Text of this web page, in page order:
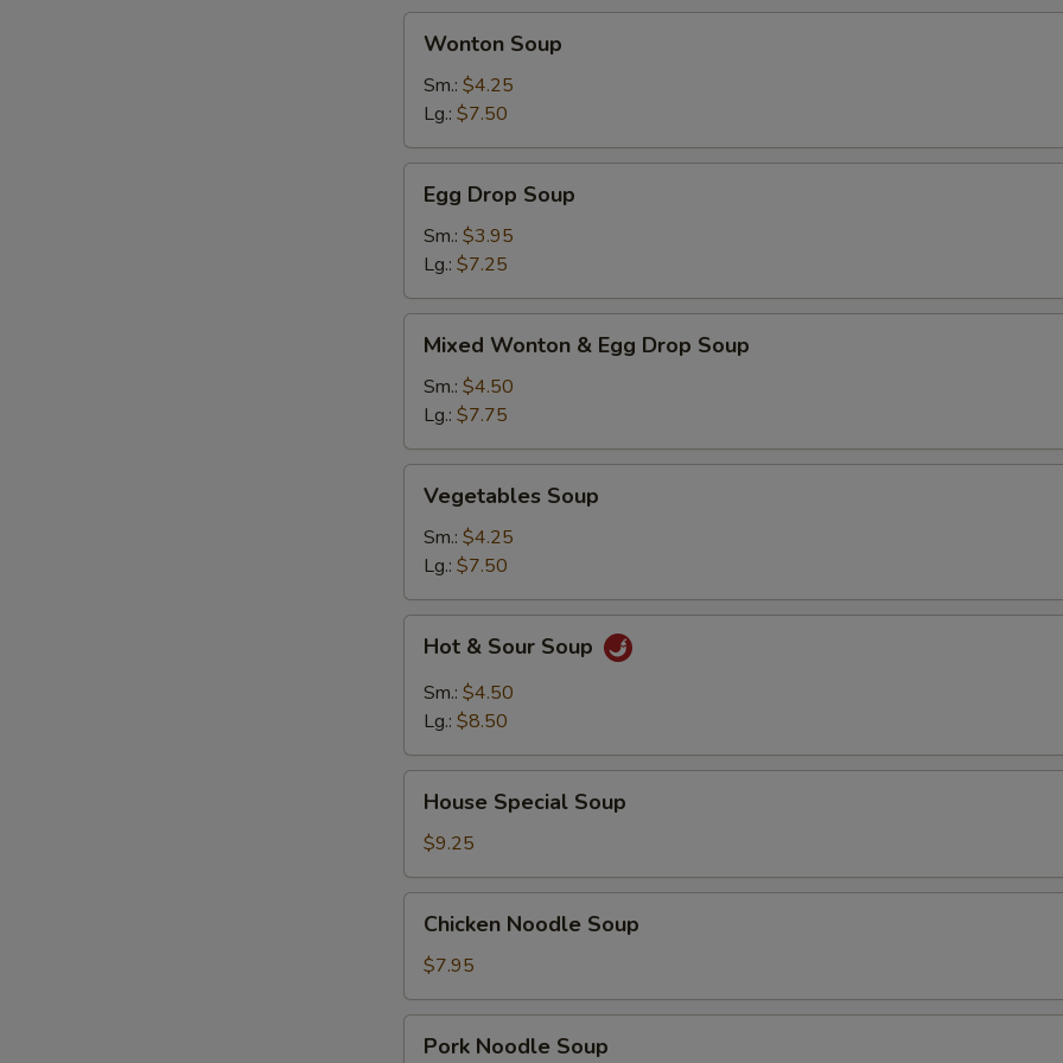
BBQ
Spareribs
(2)
Soup
Wonton Soup
Sm.: $4.25
Lg.: $7.50
Drop
Soup
Egg Drop Soup
Sm.: $3.95
Lg.: $7.25
Wonton
Egg
Drop
Soup
Mixed Wonton & Egg Drop Soup
Sm.: $4.50
Lg.: $7.75
Soup
Vegetables Soup
Sm.: $4.25
Lg.: $7.50
Sour
Soup
Hot & Sour Soup
Sm.: $4.50
Lg.: $8.50
Special
Soup
House Special Soup
$9.25
Noodle
Soup
Chicken Noodle Soup
$7.95
Noodle
Pork Noodle Soup